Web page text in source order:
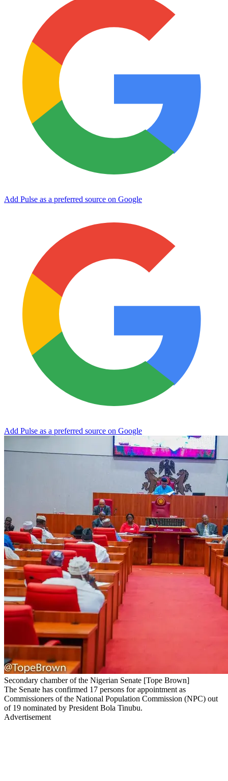
Add Pulse as a preferred source on Google
Add Pulse as a preferred source on Google
Secondary chamber of the Nigerian Senate [Tope Brown]
The Senate has confirmed 17 persons for appointment as
Commissioners of the National Population Commission (NPC) out
of 19 nominated by President Bola Tinubu.
Advertisement